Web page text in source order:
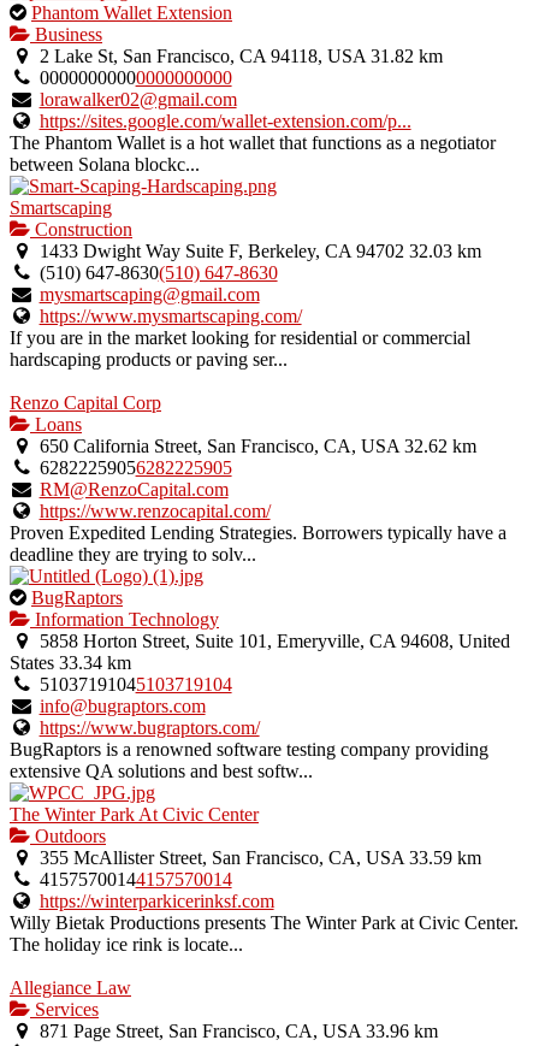
This
is
an
owner
verified
listing.
Phantom Wallet Extension
Business
2 Lake St, San Francisco, CA 94118, USA 31.82 km
00000000000000000000
lorawalker02@gmail.com
https://sites.google.com/wallet-extension.com/p...
The Phantom Wallet is a hot wallet that functions as a negotiator
between Solana blockc...
Smartscaping
Construction
1433 Dwight Way Suite F, Berkeley, CA 94702 32.03 km
(510) 647-8630(510) 647-8630
mysmartscaping@gmail.com
https://www.mysmartscaping.com/
If you are in the market looking for residential or commercial
hardscaping products or paving ser...
Renzo Capital Corp
Loans
650 California Street, San Francisco, CA, USA 32.62 km
62822259056282225905
RM@RenzoCapital.com
https://www.renzocapital.com/
Proven Expedited Lending Strategies. Borrowers typically have a
deadline they are trying to solv...
This
is
an
owner
verified
listing.
BugRaptors
Information Technology
5858 Horton Street, Suite 101, Emeryville, CA 94608, United
States 33.34 km
51037191045103719104
info@bugraptors.com
https://www.bugraptors.com/
BugRaptors is a renowned software testing company providing
extensive QA solutions and best softw...
The Winter Park At Civic Center
Outdoors
355 McAllister Street, San Francisco, CA, USA 33.59 km
41575700144157570014
https://winterparkicerinksf.com
Willy Bietak Productions presents The Winter Park at Civic Center.
The holiday ice rink is locate...
Allegiance Law
Services
871 Page Street, San Francisco, CA, USA 33.96 km